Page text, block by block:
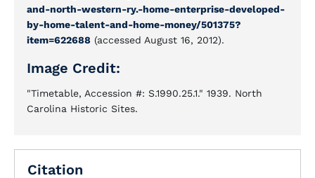
and-north-western-ry.-home-enterprise-developed-
by-home-talent-and-home-money/501375?
item=622688 (accessed August 16, 2012).
Image Credit:
"Timetable, Accession #: S.1990.25.1." 1939. North
Carolina Historic Sites.
Citation